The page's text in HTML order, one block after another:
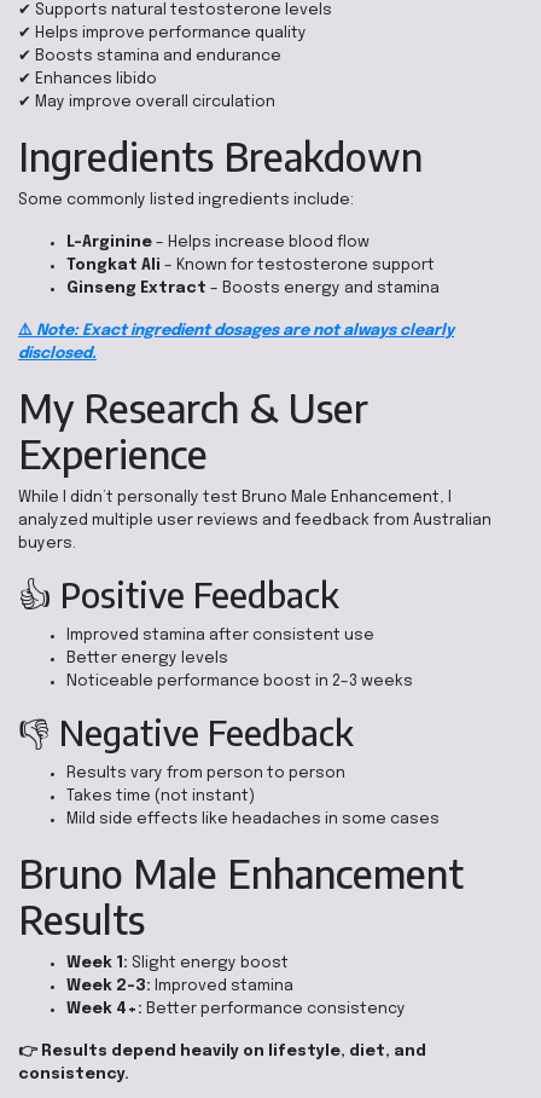
✔ Supports natural testosterone levels
✔ Helps improve performance quality
✔ Boosts stamina and endurance
✔ Enhances libido
✔ May improve overall circulation
Ingredients Breakdown
Some commonly listed ingredients include:
L-Arginine – Helps increase blood flow
Tongkat Ali – Known for testosterone support
Ginseng Extract – Boosts energy and stamina
⚠️ Note: Exact ingredient dosages are not always clearly
disclosed.
My Research & User
Experience
While I didn’t personally test Bruno Male Enhancement, I
analyzed multiple user reviews and feedback from Australian
buyers.
👍 Positive Feedback
Improved stamina after consistent use
Better energy levels
Noticeable performance boost in 2–3 weeks
👎 Negative Feedback
Results vary from person to person
Takes time (not instant)
Mild side effects like headaches in some cases
Bruno Male Enhancement
Results
Week 1: Slight energy boost
Week 2–3: Improved stamina
Week 4+: Better performance consistency
👉 Results depend heavily on lifestyle, diet, and
consistency.